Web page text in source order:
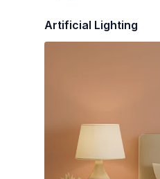
Artificial Lighting